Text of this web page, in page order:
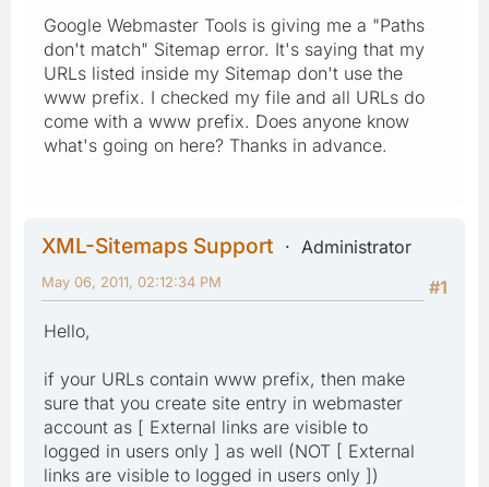
Google Webmaster Tools is giving me a "Paths
don't match" Sitemap error. It's saying that my
URLs listed inside my Sitemap don't use the
www prefix. I checked my file and all URLs do
come with a www prefix. Does anyone know
what's going on here? Thanks in advance.
XML-Sitemaps Support
Administrator
#1
May 06, 2011, 02:12:34 PM
Hello,
if your URLs contain www prefix, then make
sure that you create site entry in webmaster
account as [ External links are visible to
logged in users only ] as well (NOT [ External
links are visible to logged in users only ])